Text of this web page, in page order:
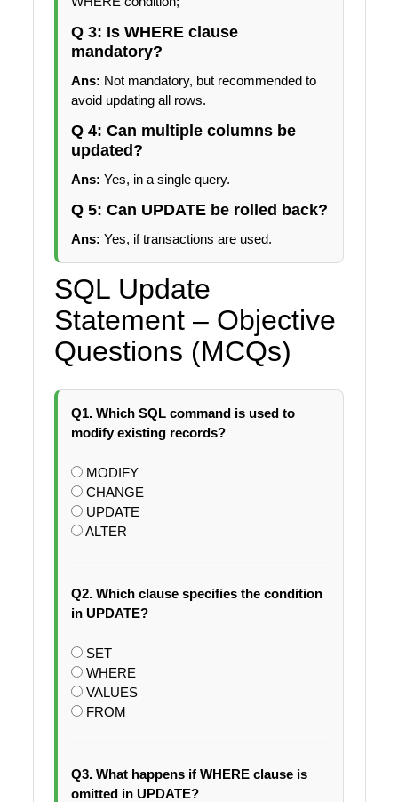
Q 3: Is WHERE clause
mandatory?
Ans: Not mandatory, but recommended to
avoid updating all rows.
Q 4: Can multiple columns be
updated?
Ans: Yes, in a single query.
Q 5: Can UPDATE be rolled back?
Ans: Yes, if transactions are used.
SQL Update
Statement – Objective
Questions (MCQs)
Q1. Which SQL command is used to
modify existing records?
MODIFY
CHANGE
UPDATE
ALTER
Q2. Which clause specifies the condition
in UPDATE?
SET
WHERE
VALUES
FROM
Q3. What happens if WHERE clause is
omitted in UPDATE?